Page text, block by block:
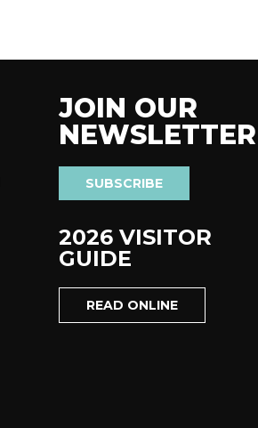
JOIN OUR
NEWSLETTER
SUBSCRIBE
2026 VISITOR
GUIDE
READ ONLINE